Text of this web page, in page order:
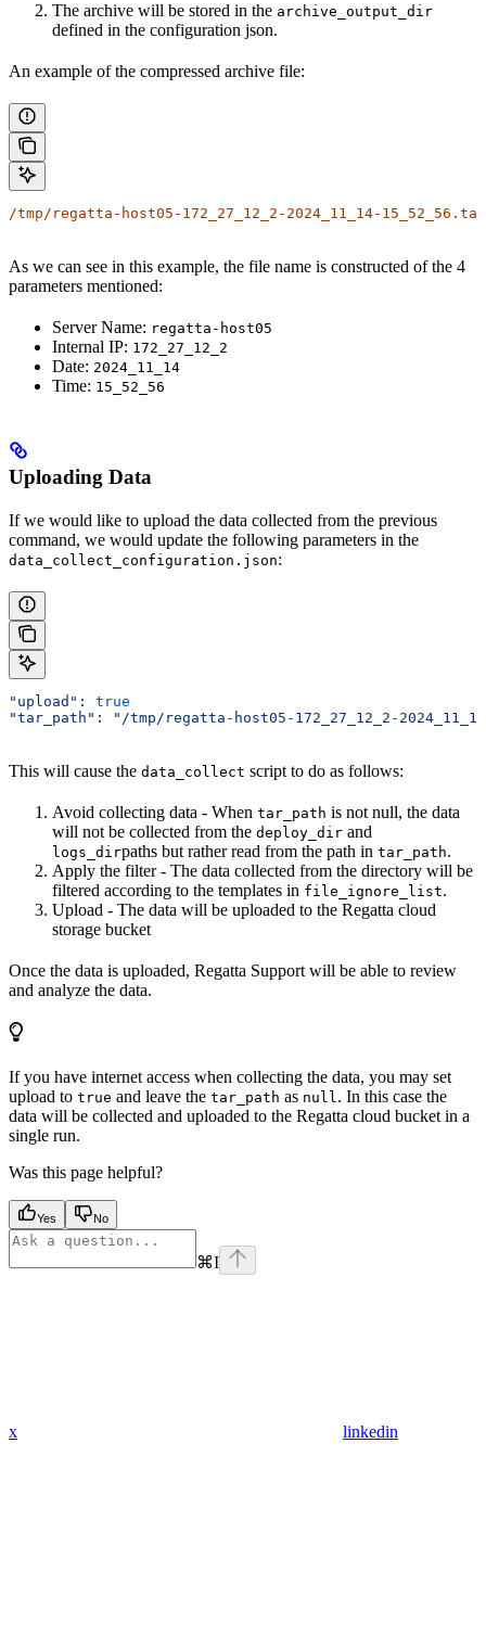
The archive will be stored in the archive_output_dir
defined in the configuration json.
An example of the compressed archive file:
/tmp/regatta-host05-172_27_12_2-2024_11_14-15_52_56.tar
As we can see in this example, the file name is constructed of the 4
parameters mentioned:
Server Name: regatta-host05
Internal IP: 172_27_12_2
Date: 2024_11_14
Time: 15_52_56
Uploading Data
If we would like to upload the data collected from the previous
command, we would update the following parameters in the
data_collect_configuration.json:
"upload" : true
"tar_path" : "/tmp/regatta-host05-172_27_12_2-
This will cause the data_collect script to do as follows:
Avoid collecting data - When tar_path is not null, the data
will not be collected from the deploy_dir and
logs_dirpaths but rather read from the path in tar_path.
Apply the filter - The data collected from the directory will be
filtered according to the templates in file_ignore_list.
Upload - The data will be uploaded to the Regatta cloud
storage bucket
Once the data is uploaded, Regatta Support will be able to review
and analyze the data.
If you have internet access when collecting the data, you may set
upload to true and leave the tar_path as null . In this case the
data will be collected and uploaded to the Regatta cloud bucket in a
single run.
Was this page helpful?
Yes No
⌘I
x linkedin